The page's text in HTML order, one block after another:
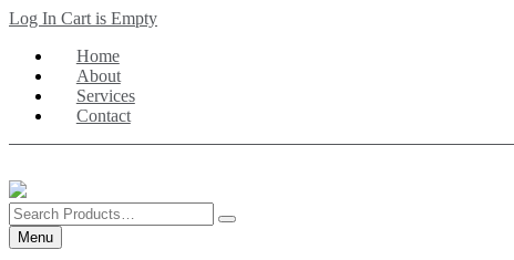
Skip
main
content
Log In Cart is Empty
Home
About
Services
Contact
Search
Products
Menu